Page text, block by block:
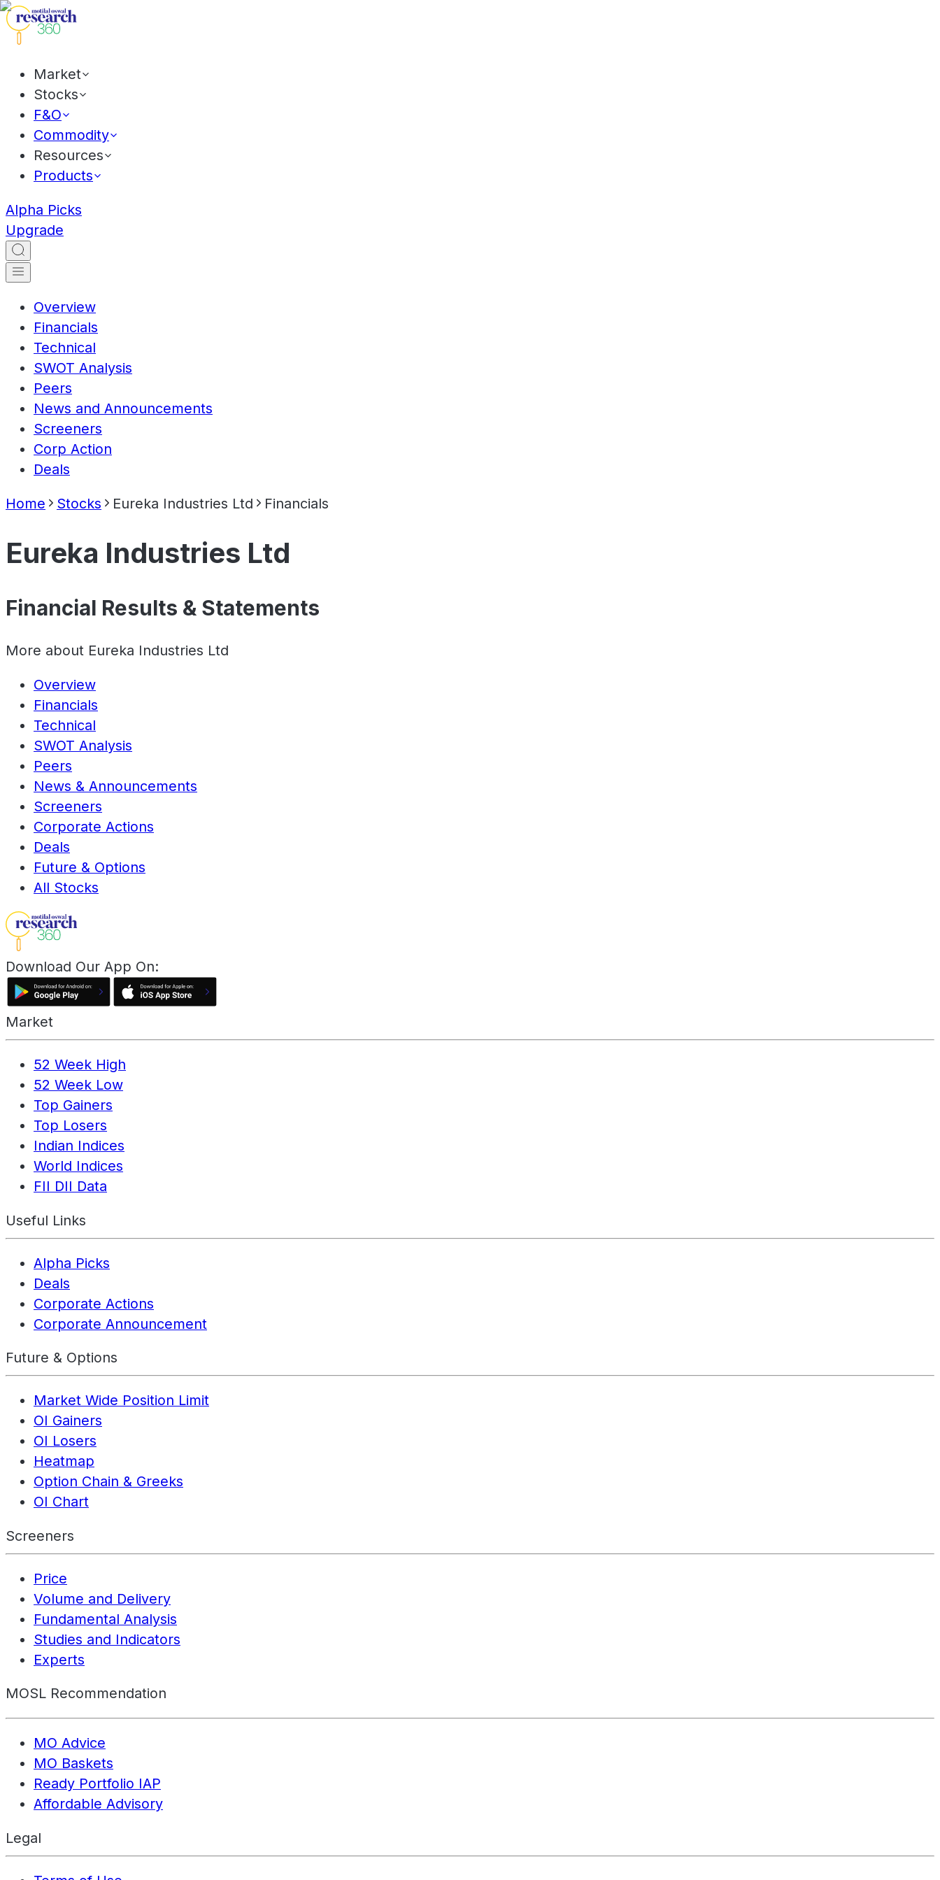
Market
Stocks
F&O
Commodity
Resources
Products
Alpha Picks
Upgrade
Overview
Financials
Technical
SWOT Analysis
Peers
News and Announcements
Screeners
Corp Action
Deals
Home Stocks Eureka Industries Ltd Financials
Eureka Industries Ltd
Financial Results & Statements
More about Eureka Industries Ltd
Overview
Financials
Technical
SWOT Analysis
Peers
News & Announcements
Screeners
Corporate Actions
Deals
Future & Options
All Stocks
Download Our App On:
Market
52 Week High
52 Week Low
Top Gainers
Top Losers
Indian Indices
World Indices
FII DII Data
Useful Links
Alpha Picks
Deals
Corporate Actions
Corporate Announcement
Future & Options
Market Wide Position Limit
OI Gainers
OI Losers
Heatmap
Option Chain & Greeks
OI Chart
Screeners
Price
Volume and Delivery
Fundamental Analysis
Studies and Indicators
Experts
MOSL Recommendation
MO Advice
MO Baskets
Ready Portfolio IAP
Affordable Advisory
Legal